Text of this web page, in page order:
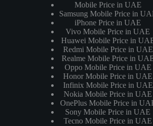
Mobile Price in UAE
Samsung Mobile Price in
iPhone Price in UAE
Vivo Mobile Price in UAE
Huawei Mobile Price in
Redmi Mobile Price in UAE
Realme Mobile Price in
Oppo Mobile Price in UAE
Honor Mobile Price in UAE
Infinix Mobile Price in UAE
Nokia Mobile Price in UAE
OnePlus Mobile Price in
Sony Mobile Price in UAE
Tecno Mobile Price in UAE